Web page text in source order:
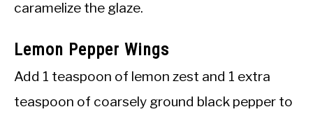
caramelize the glaze.
Lemon Pepper Wings
Add 1 teaspoon of lemon zest and 1 extra
teaspoon of coarsely ground black pepper to